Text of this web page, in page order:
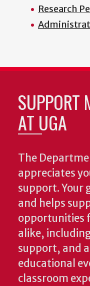
Research
SUPPORT
AT UGA
The
appreciates
support. Your
and helps
opportunities
alike,
support, and
educational
classroom